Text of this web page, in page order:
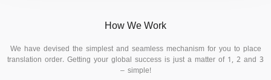
How We Work
We have devised the simplest and seamless mechanism for you to place
translation order. Getting your global success is just a matter of 1, 2 and 3
– simple!